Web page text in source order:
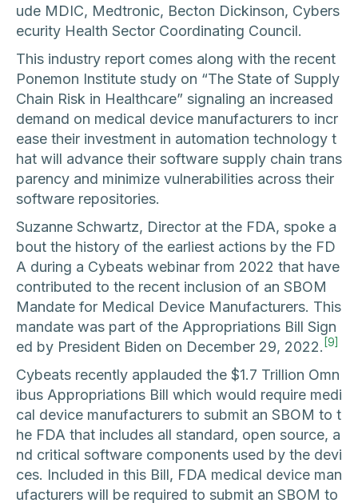
ude MDIC, Medtronic, Becton Dickinson, Cybers
ecurity Health Sector Coordinating Council.
This industry report comes along with the recent
Ponemon Institute study on “The State of Supply
Chain Risk in Healthcare” signaling an increased
demand on medical device manufacturers to incr
ease their investment in automation technology t
hat will advance their software supply chain trans
parency and minimize vulnerabilities across their
software repositories.
Suzanne Schwartz, Director at the FDA, spoke a
bout the history of the earliest actions by the FD
A during a Cybeats webinar from 2022 that have
contributed to the recent inclusion of an SBOM
Mandate for Medical Device Manufacturers. This
mandate was part of the Appropriations Bill Sign
ed by President Biden on December 29, 2022. [9]
Cybeats recently applauded the $1.7 Trillion Omn
ibus Appropriations Bill which would require medi
cal device manufacturers to submit an SBOM to t
he FDA that includes all standard, open source, a
nd critical software components used by the devi
ces. Included in this Bill, FDA medical device man
ufacturers will be required to submit an SBOM to